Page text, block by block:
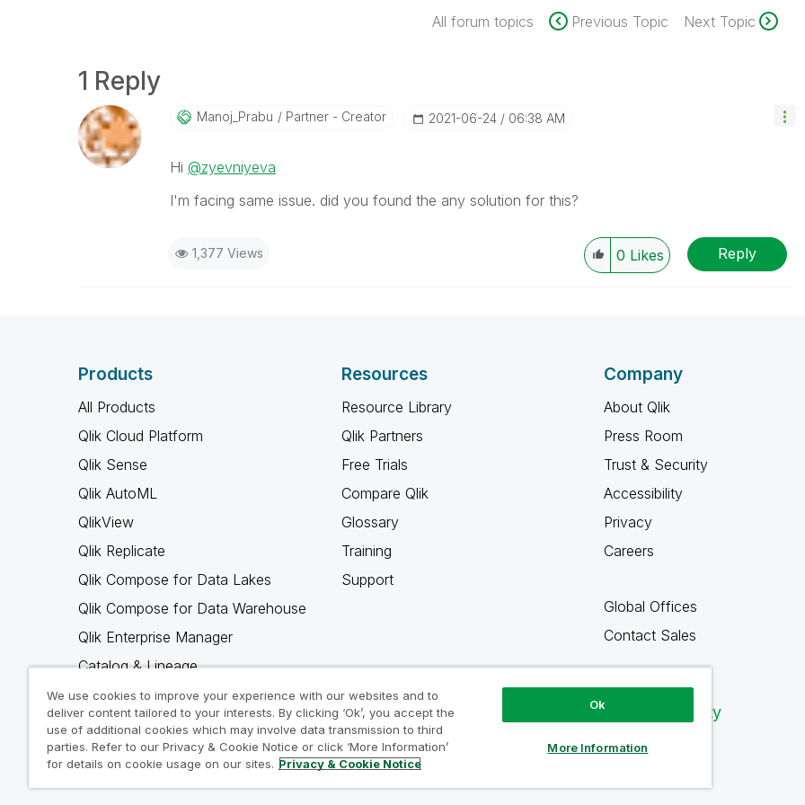
All forum topics Previous Topic Next Topic
1 Reply
Manoj_Prabu Partner - Creator ‎2021-06-24 06:38 AM
Hi @zyevniyeva
I'm facing same issue. did you found the any solution for this?
1,377 Views 0 Likes Reply
Products
All Products
Qlik Cloud Platform
Qlik Sense
Qlik AutoML
QlikView
Qlik Replicate
Qlik Compose for Data Lakes
Qlik Compose for Data Warehouse
Qlik Enterprise Manager
Catalog & Lineage
Qlik Gold Client
Why Qlik
Resources
Resource Library
Qlik Partners
Free Trials
Compare Qlik
Glossary
Training
Support
Company
About Qlik
Press Room
Trust & Security
Accessibility
Privacy
Careers
Global Offices
Contact Sales
Qlik Community
We use cookies to improve your experience with our websites and to
deliver content tailored to your interests. By clicking ‘Ok’, you accept the
use of additional cookies which may involve data transmission to third
parties. Refer to our Privacy & Cookie Notice or click ‘More Information’
for details on cookie usage on our sites. Privacy & Cookie Notice
Ok
More Information